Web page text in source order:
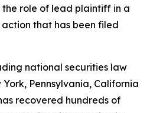
the role of lead plaintiff in a
that has been filed
national securities law
Pennsylvania, California
recovered hundreds of